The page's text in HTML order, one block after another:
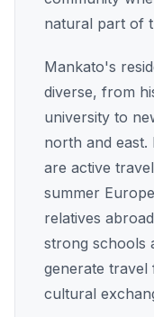
natural part of
Mankato's
diverse, from
university to
north and east.
are active
summer
relatives
strong schools
generate travel
cultural